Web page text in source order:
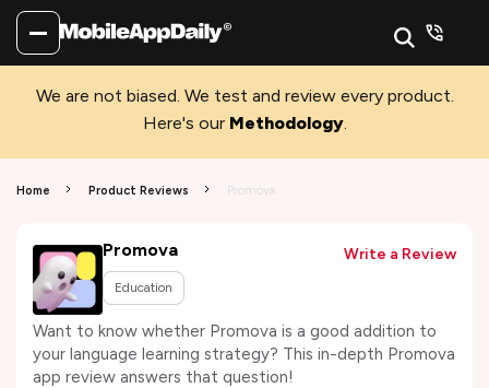
We are not biased. We test and review every product.
Here's our Methodology.
Home Product Reviews Promova
Promova
Education
Write a Review
Want to know whether Promova is a good addition to
your language learning strategy? This in-depth Promova
app review answers that question!